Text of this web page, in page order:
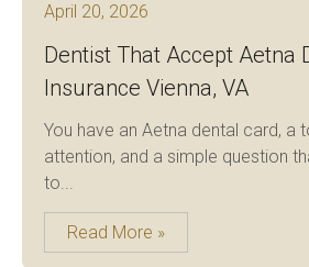
April 20, 2026
Dentist That Accept Aetna
Insurance Vienna, VA
You have an Aetna dental card, a
attention, and a simple question
to...
Read More »